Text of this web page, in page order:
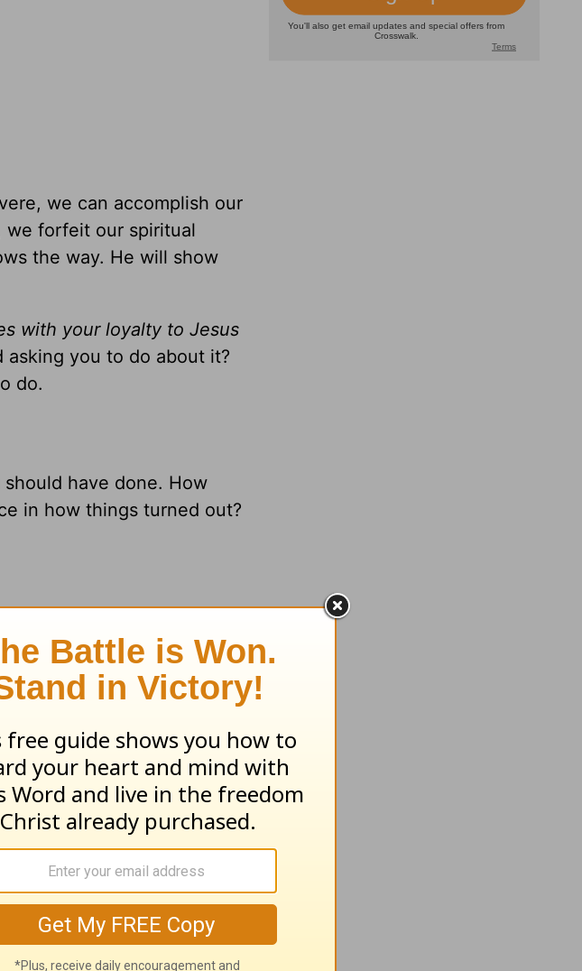
we can accomplish our
we forfeit our spiritual
the way. He will show
with your loyalty to Jesus
asking you to do about it?
do.
have done. How
in how things turned out?
publications